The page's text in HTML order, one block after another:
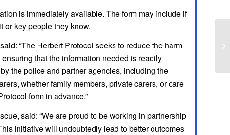
is immediately available. The form may include if
or key people they know.
“The Herbert Protocol seeks to reduce the harm
that the information needed is readily
the police and partner agencies, including the
whether family members, private carers, or care
form in advance.”
said: “We are proud to be working in partnership
initiative will undoubtedly lead to better outcomes